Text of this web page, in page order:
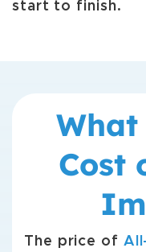
start to finish.
What
Cost
The price of